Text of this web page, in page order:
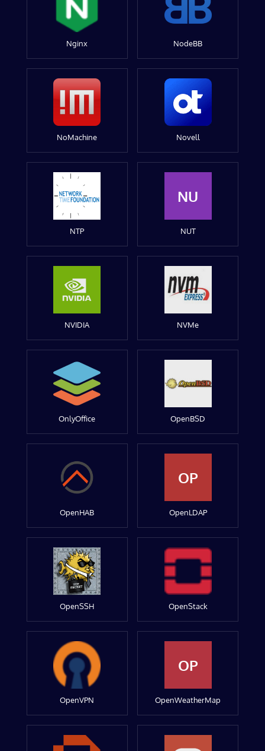
Nginx NodeBB
NoMachine Novell
NTP
NU
NUT
NVIDIA NVMe
OnlyOffice OpenBSD
OpenHAB
OP
OpenLDAP
OpenSSH OpenStack
OpenVPN
OP
OpenWeatherMap